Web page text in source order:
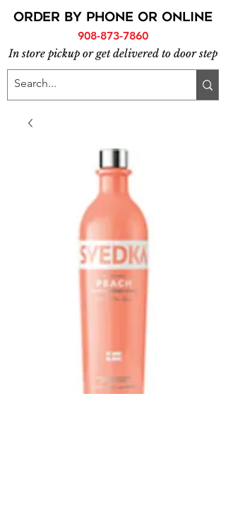
ORDER BY PHONE or online
908-873-7860
In store pickup or get delivered to door step